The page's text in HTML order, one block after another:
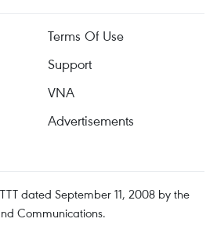
Terms Of Use
Support
VNA
Advertisements
dated September 11, 2008 by the
Communications.